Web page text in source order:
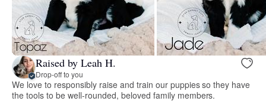
Raised by Leah H.
Drop-off to you
We love to responsibly raise and train our puppies so they have
the tools to be well-rounded, beloved family members.